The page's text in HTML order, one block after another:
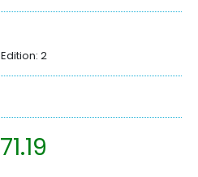
Edition: 2
71.19